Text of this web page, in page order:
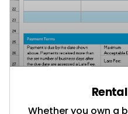
Whether you own a